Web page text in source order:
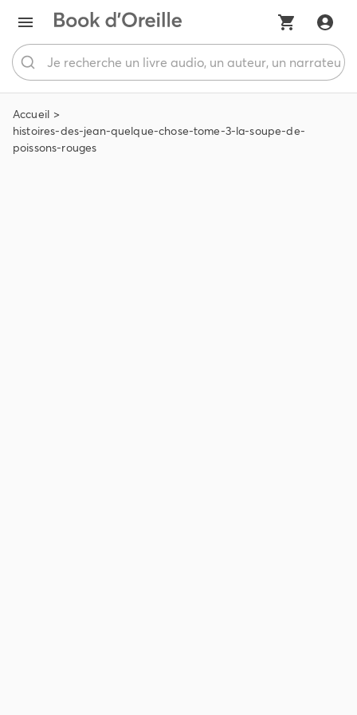
Accueil
histoires-des-jean-quelque-chose-tome-3-la-soupe-de-
poissons-rouges